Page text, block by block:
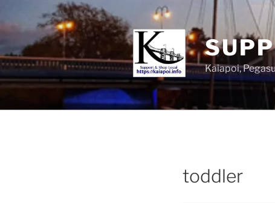
Kaiapoi,
toddler